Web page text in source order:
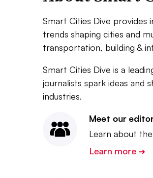
Smart Cities Dive provides
trends shaping cities and
transportation, building &
Smart Cities Dive is a
journalists spark ideas and
industries.
Meet our
Learn about
Learn more ➔